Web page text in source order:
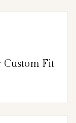
Custom Fit